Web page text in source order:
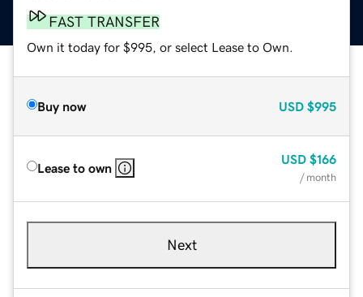
FAST TRANSFER
Own it today for $995, or select Lease to Own.
Buy now USD $995
Lease to own
USD $166
/ month
Next